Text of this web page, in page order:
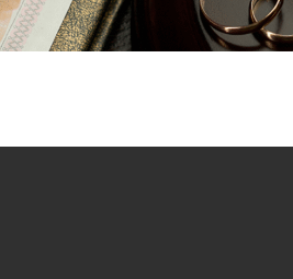
Divorce?